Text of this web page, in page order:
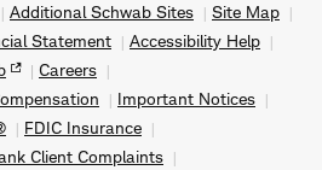
Additional Schwab Sites
Site Map
Statement
Accessibility Help
Careers
Important Notices
FDIC Insurance
Client Complaints